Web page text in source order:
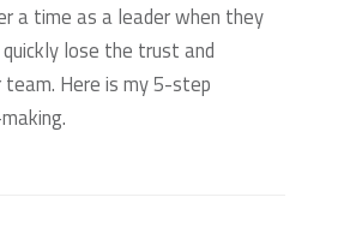
a time as a leader when they
lose the trust and
Here is my 5-step